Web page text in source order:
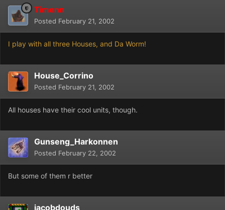
Timenn
Posted February 21, 2002
I play with all three Houses, and Da Worm!
House_Corrino
Posted February 21, 2002
All houses have their cool units, though.
Gunseng_Harkonnen
Posted February 22, 2002
But some of them r better
jacobdouds